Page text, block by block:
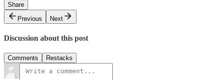
Share
Previous
Next
Discussion about this post
Comments Restacks